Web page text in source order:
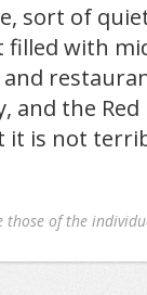
sort of
with
and the
it is not
of the